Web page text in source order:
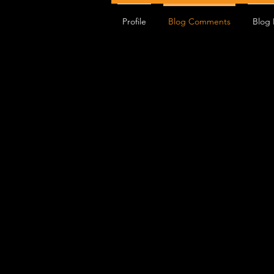
EPRIME
EPRIME
Profile Blog Comments Blog